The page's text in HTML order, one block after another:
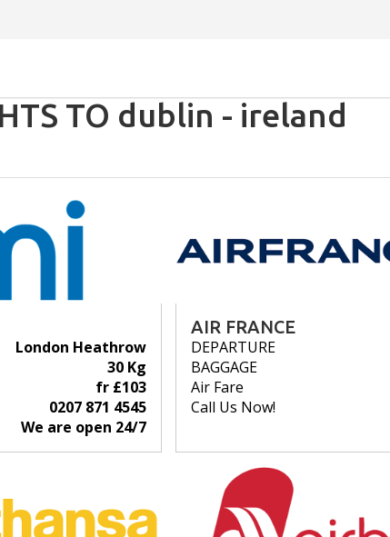
TO dublin - ireland
London Heathrow
30 Kg
fr £103
0207 871 4545
We are open 24/7
AIR FRANCE
DEPARTURE
BAGGAGE
Air Fare
Call Us Now!